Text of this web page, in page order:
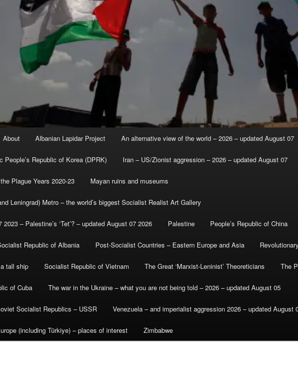
About Albanian Lapidar Project An alternative view of the world – 2026 – updated August 07
People’s Republic of Korea (DPRK) Iran – US/Zionist aggression – 2026 – updated August 07
Plague Years 2020-23 Mayan ruins and museums
Leningrad) Metro – the world’s biggest Socialist Realist Art Gallery
2023 – Palestine’s ‘Tet’? – updated August 07 2026 Palestine People’s Republic of China
Republic of Albania Post-Socialist Countries – Eastern Europe and Asia
tall ship Socialist Republic of Vietnam The Great ‘Marxist-Leninist’ Theoreticians The
of Cuba The war in the Ukraine – what you are not being told – 2026 – updated August 05
Socialist Republics – USSR Venezuela – and imperialist aggression 2026 – updated August
(including Türkiye) – places of interest Zimbabwe